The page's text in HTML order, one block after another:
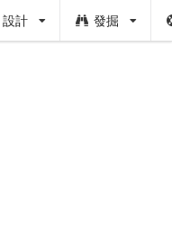
設計 發掘